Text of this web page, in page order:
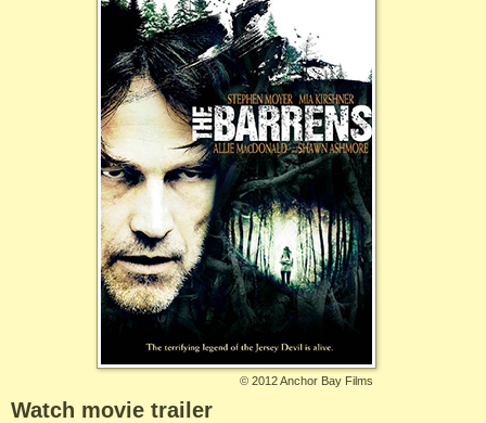
© 2012 Anchor Bay Films
Watch movie trailer